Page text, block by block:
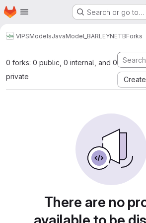
Skip to main content
Homepage Search or go to…
VIPSModelsJavaModel_BARLEYNETBForks
0 forks: 0 public, 0 internal, and 0
private
There are no